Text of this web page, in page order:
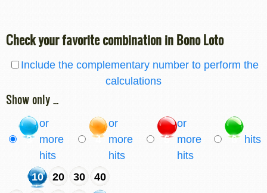
Check your favorite combination in Bono Loto
Include the complementary number to perform the
calculations
Show only ...
3
or
more
hits
4
or
more
hits
5
or
more
hits
6 hits
10 20 30
40